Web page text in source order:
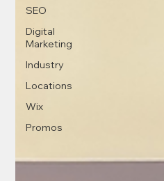
SEO
Digital
Marketing
Industry
Locations
Wix
Promos